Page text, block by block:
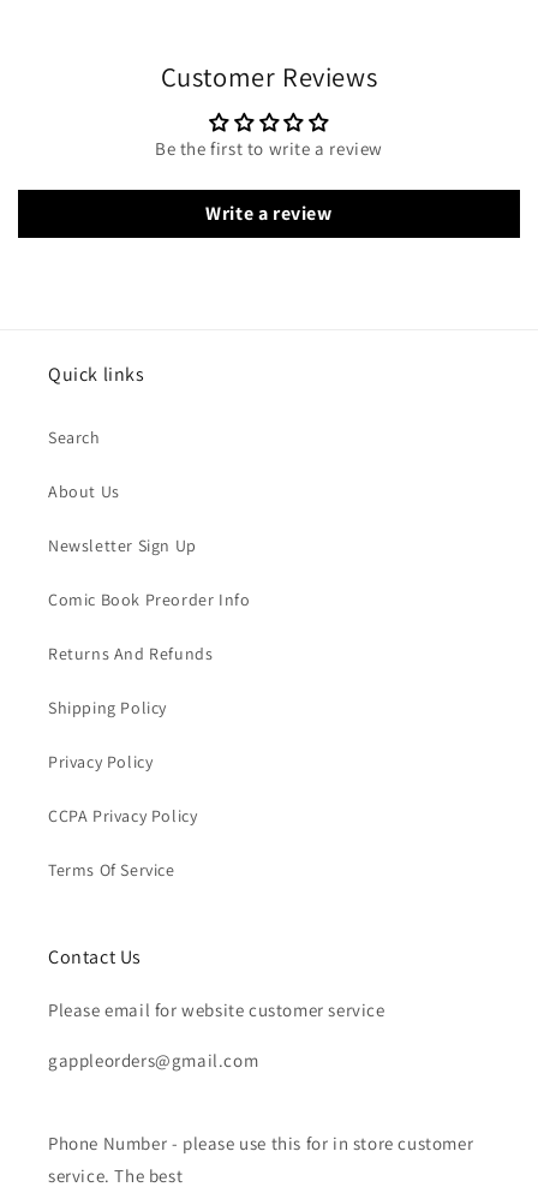
Customer Reviews
Be the first to write a review
Write a review
Quick links
Search
About Us
Newsletter Sign Up
Comic Book Preorder Info
Returns And Refunds
Shipping Policy
Privacy Policy
CCPA Privacy Policy
Terms Of Service
Contact Us
Please email for website customer service
gappleorders@gmail.com
Phone Number - please use this for in store customer
service. The best